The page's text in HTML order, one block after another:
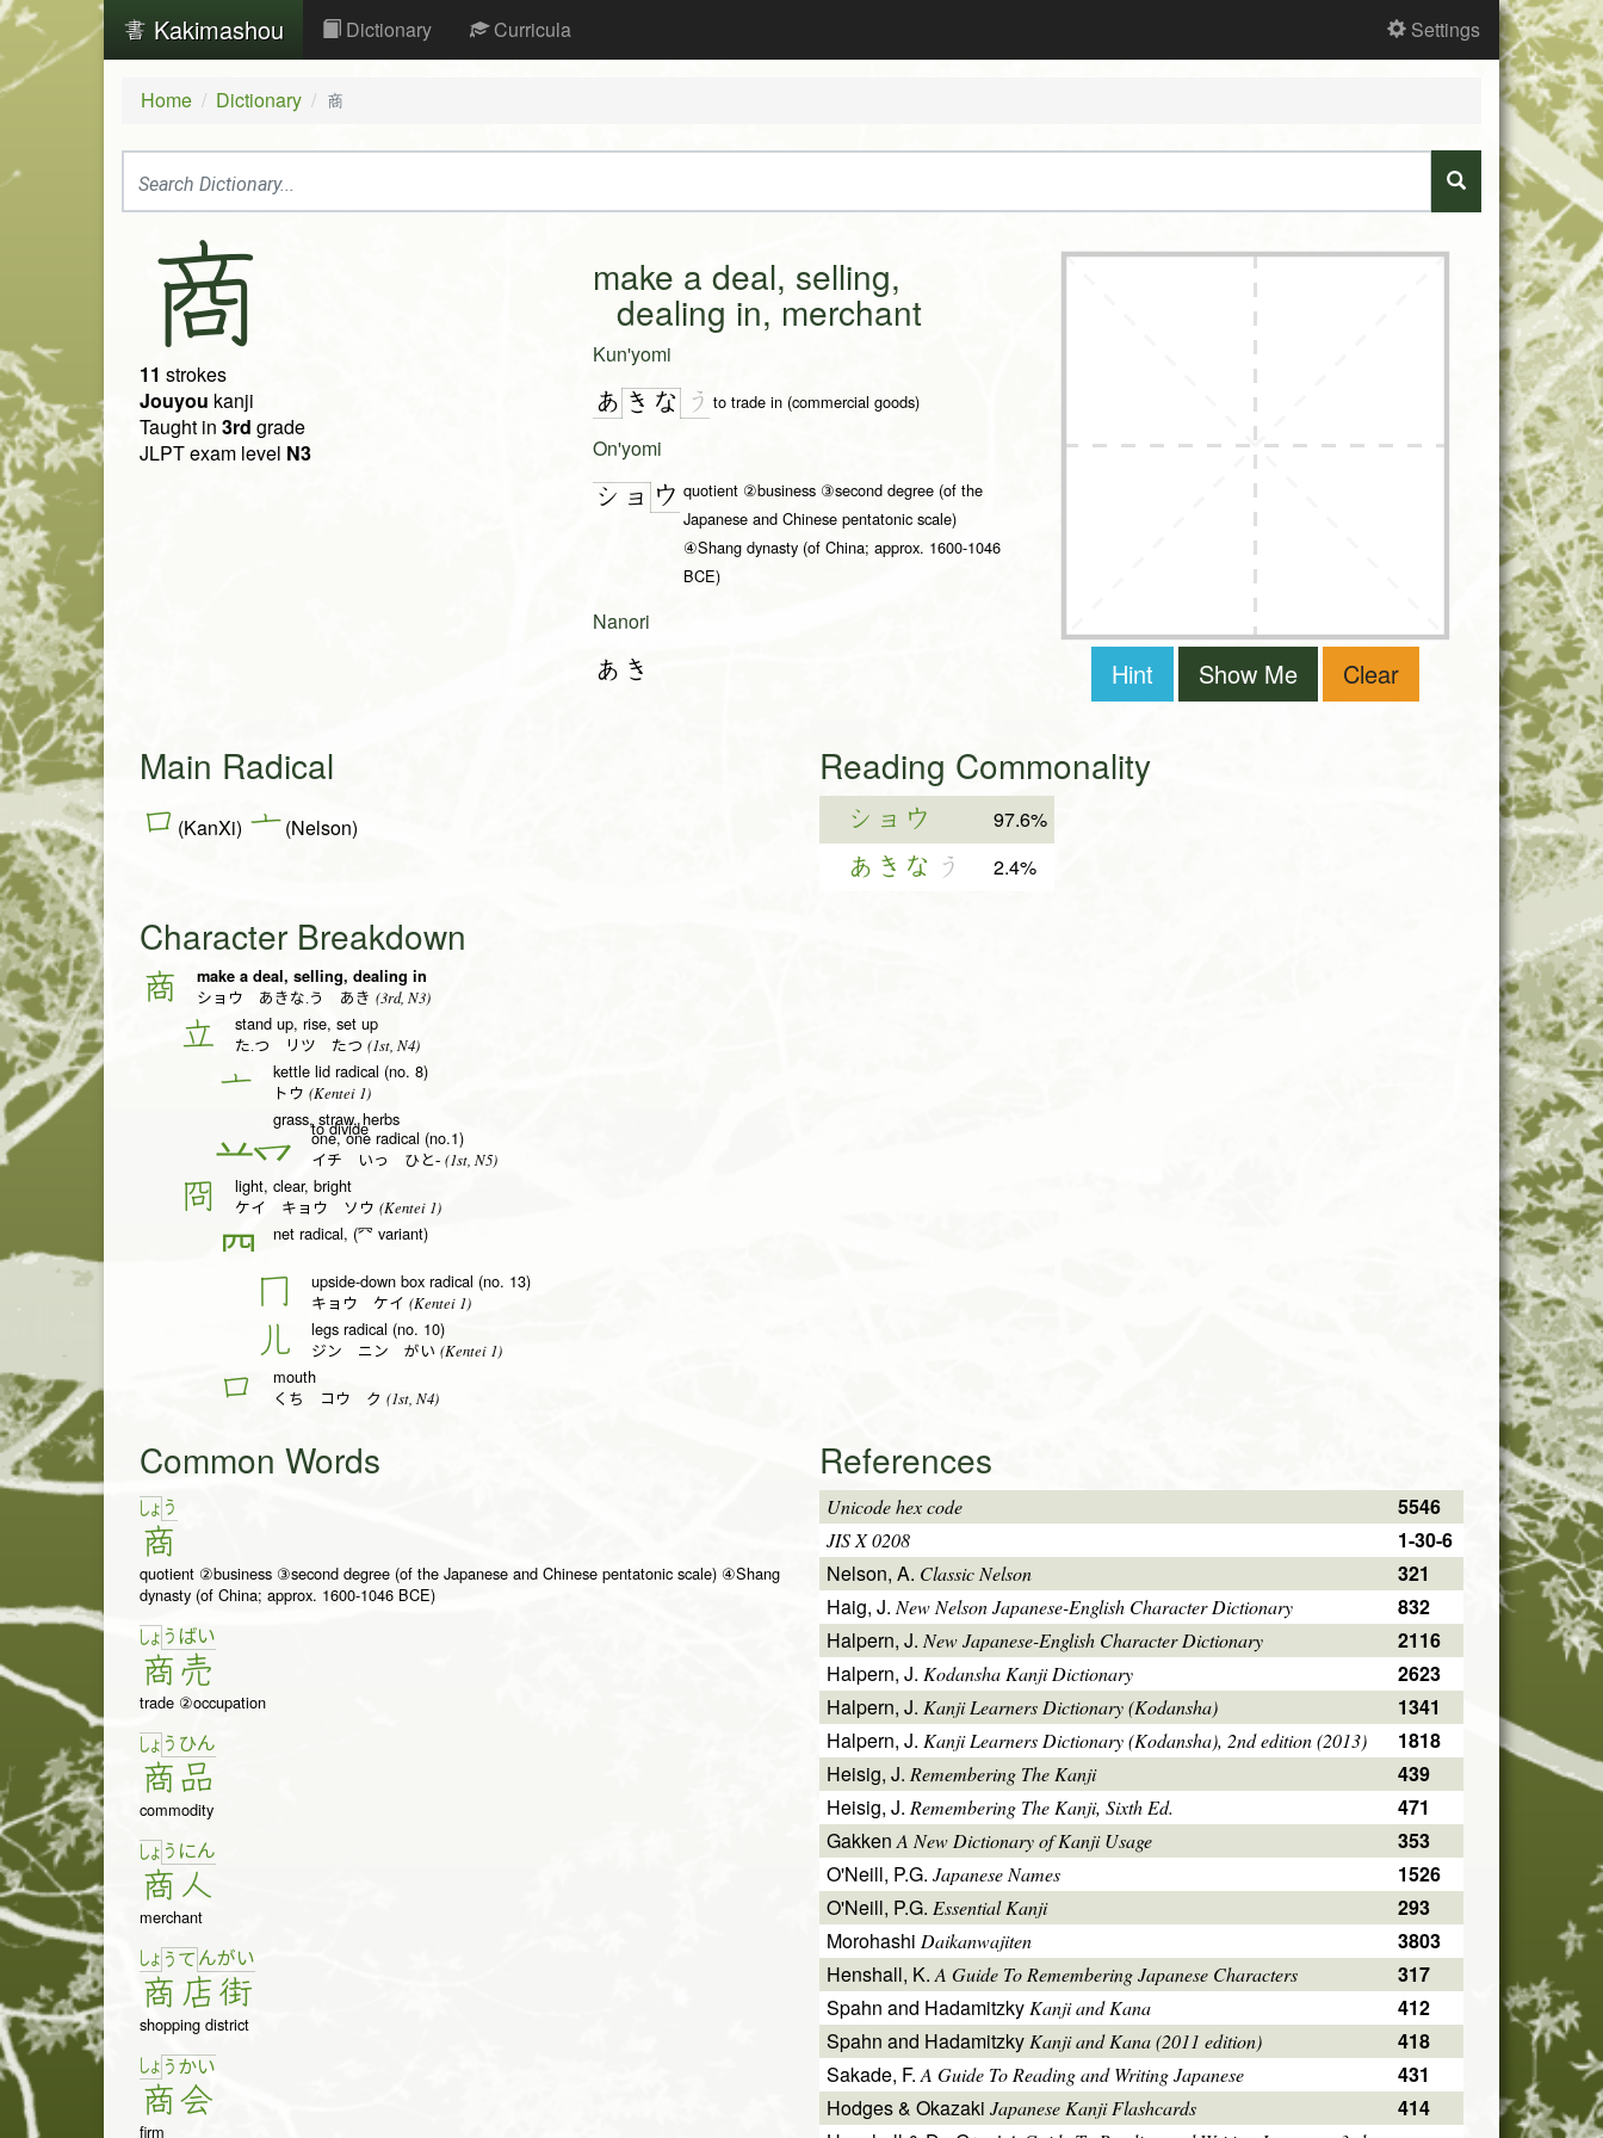
Kakimashou Dictionary Curricula Settings
Home Dictionary 商
商
11 strokes
Jouyou kanji
Taught in 3rd grade
JLPT exam level N3
make a deal, selling,
dealing in, merchant
Kun'yomi
あ き な う to trade in (commercial goods)
On'yomi
ショ ウ quotient ②business ③second degree (of the
Japanese and Chinese pentatonic scale)
④Shang dynasty (of China; approx. 1600-1046
BCE)
Nanori
あき Hint Show Me Clear
Main Radical
口 (KanXi) 亠(Nelson)
Reading Commonality
ショウ 97.6%
あきな う 2.4%
Character Breakdown
商 make a deal, selling, dealing in
ショウ あきな.う あき (3rd, N3)
立 stand up, rise, set up
た.つ リツ たつ (1st, N4)
亠 kettle lid radical (no. 8)
トウ (Kentei 1)
grass, straw, herbs
to divide
一 one, one radical (no.1)
イチ いっ ひと- (1st, N5)
冏 light, clear, bright
ケイ キョウ ソウ (Kentei 1)
𦉪 net radical, (㓁 variant)
冂 upside-down box radical (no. 13)
キョウ ケイ (Kentei 1)
儿 legs radical (no. 10)
ジン ニン がい (Kentei 1)
口 mouth
くち コウ ク (1st, N4)
Common Words
しょ う
商
quotient ②business ③second degree (of the Japanese and Chinese pentatonic scale) ④Shang
dynasty (of China; approx. 1600-1046 BCE)
しょ う
商
ばい
売
trade ②occupation
しょ う
商
ひん
品
commodity
しょ う
商
にん
人
merchant
しょ う
商
て ん
店
がい
街
shopping district
しょ う
商
かい
会
firm
References
Unicode hex code 5546
JIS X 0208
1-30-6
Nelson, A. Classic Nelson
321
Haig, J.New Nelson Japanese-English Character Dictionary
832
Halpern, J. New Japanese-English Character Dictionary
2116
Halpern, J. Kodansha Kanji Dictionary
2623
Halpern, J. Kanji Learners Dictionary (Kodansha)
1341
Halpern, J. Kanji Learners Dictionary (Kodansha), 2nd edition (2013)
1818
Heisig, J. Remembering The Kanji
439
Heisig, J. Remembering The Kanji, Sixth Ed.
471
GakkenA New Dictionary of Kanji Usage
353
O'Neill, P.G. Japanese Names
1526
O'Neill, P.G. Essential Kanji
293
Morohashi Daikanwajiten
3803
Henshall, K.A Guide To Remembering Japanese Characters
317
Spahn and Hadamitzky Kanji and Kana
412
Spahn and Hadamitzky Kanji and Kana (2011 edition)
418
Sakade, F.A Guide To Reading and Writing Japanese
431
Hodges & Okazaki Japanese Kanji Flashcards
414